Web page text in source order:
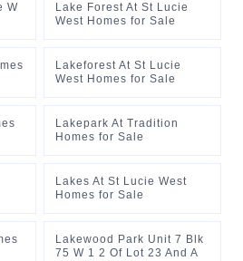
W
Lake Forest At St Lucie
West Homes for Sale
Lakeforest At St Lucie
West Homes for Sale
Lakepark At Tradition
Homes for Sale
Lakes At St Lucie West
Homes for Sale
Lakewood Park Unit 7 Blk
75 W 1 2 Of Lot 23 And A